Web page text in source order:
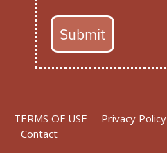
Submit
TERMS OF USE Privacy Policy
Contact